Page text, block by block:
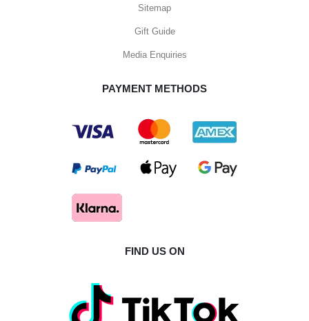
Sitemap
Gift Guide
Media Enquiries
PAYMENT METHODS
FIND US ON